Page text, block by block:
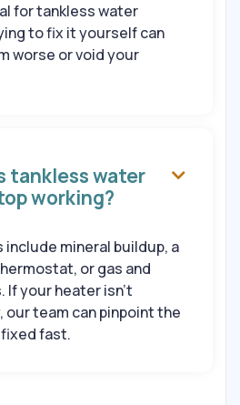
for tankless water
to fix it yourself can
worse or void your
tankless water
working?

include mineral buildup, a
or gas and
your heater isn’t
our team can pinpoint the
fast.